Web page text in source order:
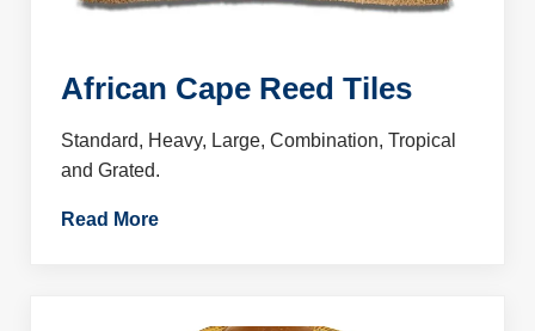
African Cape Reed Tiles
Standard, Heavy, Large, Combination, Tropical
and Grated.
Read More